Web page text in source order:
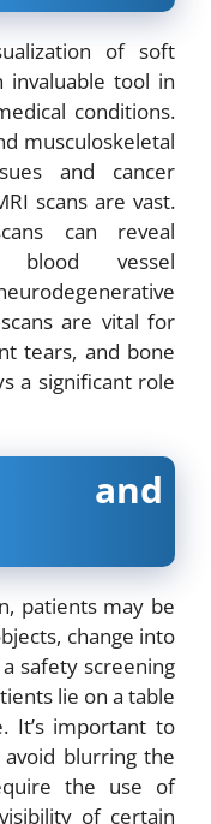
of soft
invaluable tool in
conditions.
musculoskeletal
and cancer
scans are vast.
can reveal
blood vessel
are vital for
tears, and bone
a significant role
and
patients may be
change into
safety screening
lie on a table
It’s important to
blurring the
the use of
of certain